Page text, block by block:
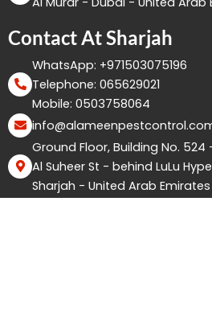
Contact At Sharjah
WhatsApp: +971503075196
Telephone: 065629021
Mobile: 0503758064
Ground Floor, Building No.
Al Suheer St - behind LuLu
Sharjah - United Arab Emirates